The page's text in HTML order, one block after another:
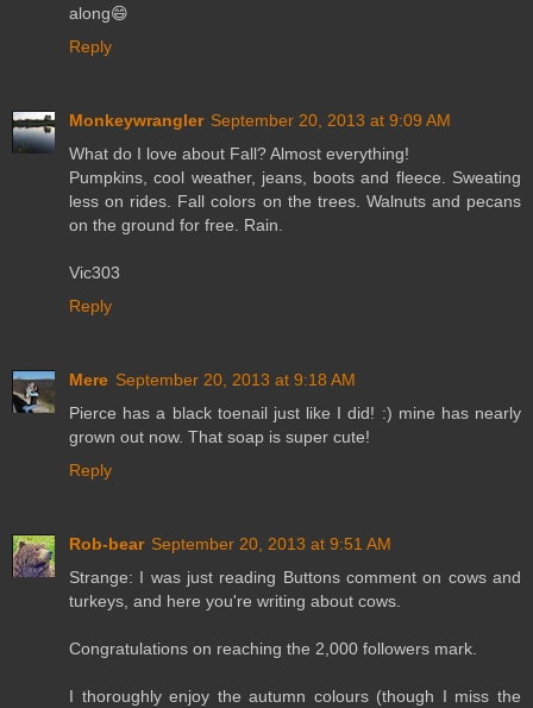
along😄
Reply
Monkeywrangler September 20, 2013 at 9:09 AM
What do I love about Fall? Almost everything!
Pumpkins, cool weather, jeans, boots and fleece. Sweating
less on rides. Fall colors on the trees. Walnuts and pecans
on the ground for free. Rain.
Vic303
Reply
Mere September 20, 2013 at 9:18 AM
Pierce has a black toenail just like I did! :) mine has nearly
grown out now. That soap is super cute!
Reply
Rob-bear September 20, 2013 at 9:51 AM
Strange: I was just reading Buttons comment on cows and
turkeys, and here you're writing about cows.
Congratulations on reaching the 2,000 followers mark.
I thoroughly enjoy the autumn colours (though I miss the